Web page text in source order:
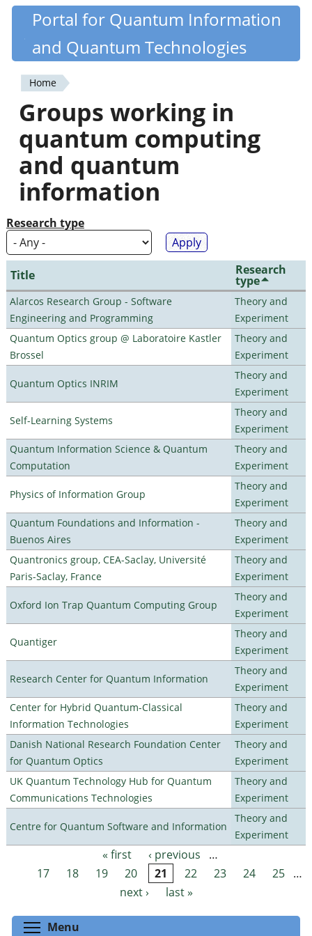
Skip
content
Quantiki
Portal for Quantum Information
and Quantum Technologies
You
are
here
Home
Groups working in
quantum computing
and quantum
information
Research type
Title Research
type
Alarcos Research Group - Software
Engineering and Programming
Theory and
Experiment
Quantum Optics group @ Laboratoire Kastler
Brossel
Theory and
Experiment
Quantum Optics INRIM
Theory and
Experiment
Self-Learning Systems
Theory and
Experiment
Quantum Information Science & Quantum
Computation
Theory and
Experiment
Physics of Information Group
Theory and
Experiment
Quantum Foundations and Information -
Buenos Aires
Theory and
Experiment
Quantronics group, CEA-Saclay, Université
Paris-Saclay, France
Theory and
Experiment
Oxford Ion Trap Quantum Computing Group
Theory and
Experiment
Quantiger
Theory and
Experiment
Research Center for Quantum Information
Theory and
Experiment
Center for Hybrid Quantum-Classical
Information Technologies
Theory and
Experiment
Danish National Research Foundation Center
for Quantum Optics
Theory and
Experiment
UK Quantum Technology Hub for Quantum
Communications Technologies
Theory and
Experiment
Centre for Quantum Software and Information
Theory and
Experiment
Pages « first ‹ previous
…
17
18 19 20 21 22 23 24 25 …
next ›
last »
Menu